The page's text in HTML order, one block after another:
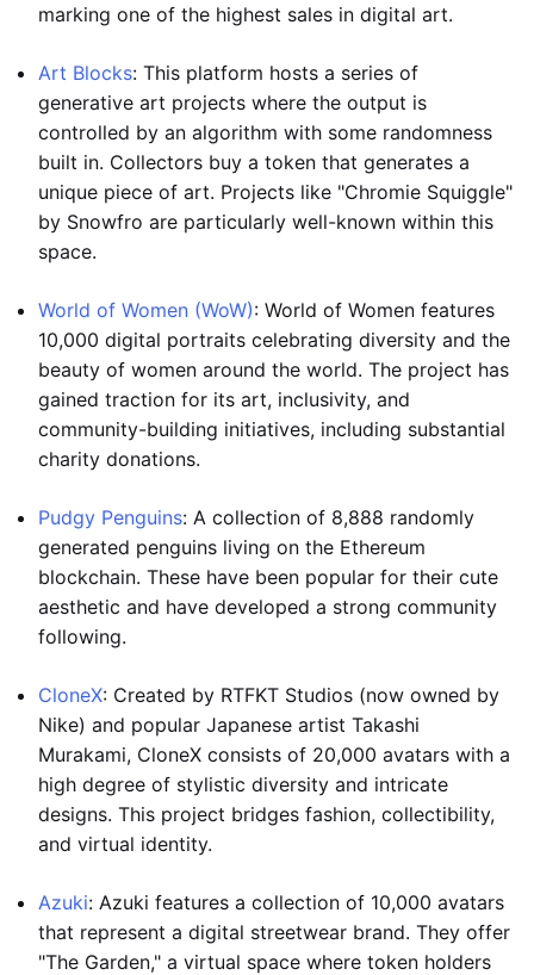
marking one of the highest sales in digital art.
Art Blocks: This platform hosts a series of
generative art projects where the output is
controlled by an algorithm with some randomness
built in. Collectors buy a token that generates a
unique piece of art. Projects like "Chromie Squiggle"
by Snowfro are particularly well-known within this
space.
World of Women (WoW): World of Women features
10,000 digital portraits celebrating diversity and the
beauty of women around the world. The project has
gained traction for its art, inclusivity, and
community-building initiatives, including substantial
charity donations.
Pudgy Penguins: A collection of 8,888 randomly
generated penguins living on the Ethereum
blockchain. These have been popular for their cute
aesthetic and have developed a strong community
following.
CloneX: Created by RTFKT Studios (now owned by
Nike) and popular Japanese artist Takashi
Murakami, CloneX consists of 20,000 avatars with a
high degree of stylistic diversity and intricate
designs. This project bridges fashion, collectibility,
and virtual identity.
Azuki: Azuki features a collection of 10,000 avatars
that represent a digital streetwear brand. They offer
"The Garden," a virtual space where token holders